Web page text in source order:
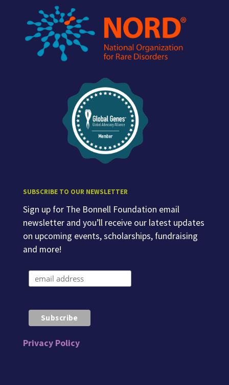
SUBSCRIBE TO OUR NEWSLETTER
Sign up for The Bonnell Foundation email
newsletter and you’ll receive our latest updates
on upcoming events, scholarships, fundraising
and more!
Privacy Policy